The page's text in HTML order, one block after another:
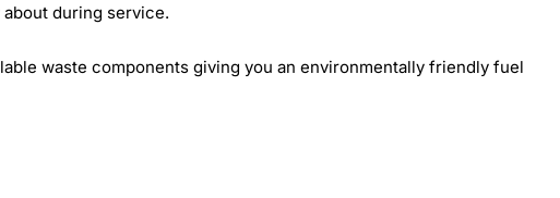
during service.
waste components giving you an environmentally friendly fuel